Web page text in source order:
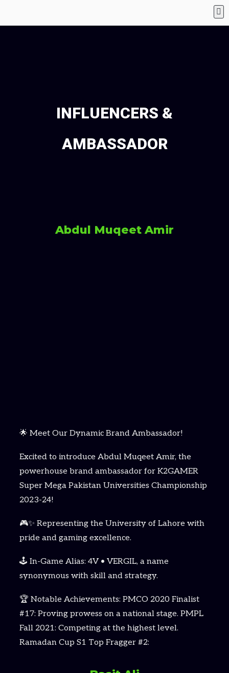
INFLUENCERS &
AMBASSADOR
Abdul Muqeet Amir
🌟 Meet Our Dynamic Brand Ambassador!
Excited to introduce Abdul Muqeet Amir, the
powerhouse brand ambassador for K2GAMER
Super Mega Pakistan Universities Championship
2023-24!
🎮✨ Representing the University of Lahore with
pride and gaming excellence.
🕹️ In-Game Alias: 4V • VERGIL, a name
synonymous with skill and strategy.
🏆 Notable Achievements: PMCO 2020 Finalist
#17: Proving prowess on a national stage. PMPL
Fall 2021: Competing at the highest level.
Ramadan Cup S1 Top Fragger #2: